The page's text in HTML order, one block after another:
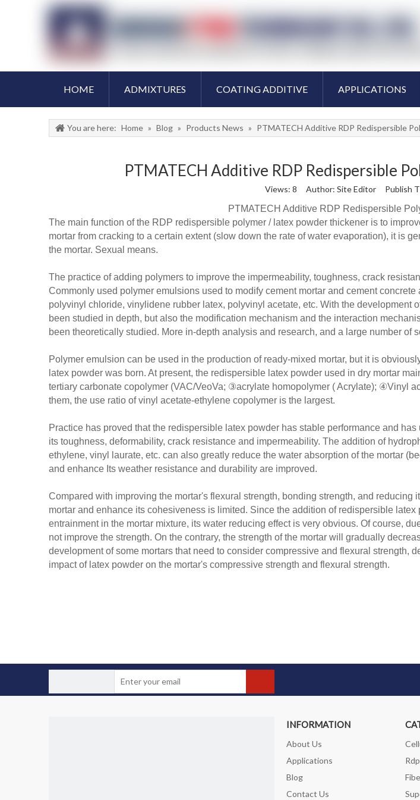
HOME ADMIXTURES COATING ADDITIVE APPLICATIONS
You are here: Home » Blog » Products News » PTMATECH Additive RDP Redispersible
PTMATECH Additive RDP Redispersible
Views: 8 Author: Site Editor Publish
PTMATECH Additive RDP Redispersible
The main function of the RDP redispersible polymer / latex powder thickener is to
mortar from cracking to a certain extent (slow down the rate of water evaporation), it is
the mortar. Sexual means.
The practice of adding polymers to improve the impermeability, toughness, crack
Commonly used polymer emulsions used to modify cement mortar and cement
polyvinyl chloride, vinylidene rubber latex, polyvinyl acetate, etc. With the
been studied in depth, but also the modification mechanism and the interaction
been theoretically studied. More in-depth analysis and research, and a large number of
Polymer emulsion can be used in the production of ready-mixed mortar, but it is
latex powder was born. At present, the redispersible latex powder used in dry mortar
tertiary carbonate copolymer (VAC/VeoVa; ③acrylate homopolymer ( Acrylate); ④Vinyl
them, the use ratio of vinyl acetate-ethylene copolymer is the largest.
Practice has proved that the redispersible latex powder has stable performance and
its toughness, deformability, crack resistance and impermeability. The addition of
ethylene, vinyl laurate, etc. can also greatly reduce the water absorption of the mortar
and enhance Its weather resistance and durability are improved.
Compared with improving the mortar's flexural strength, bonding strength, and
mortar and enhance its cohesiveness is limited. Since the addition of redispersible
entrainment in the mortar mixture, its water reducing effect is very obvious. Of course,
not improve the strength. On the contrary, the strength of the mortar will gradually
development of some mortars that need to consider compressive and flexural strength,
impact of latex powder on the mortar's compressive strength and flexural strength.
INFORMATION
About Us
Applications
Blog
Contact Us
Rdp